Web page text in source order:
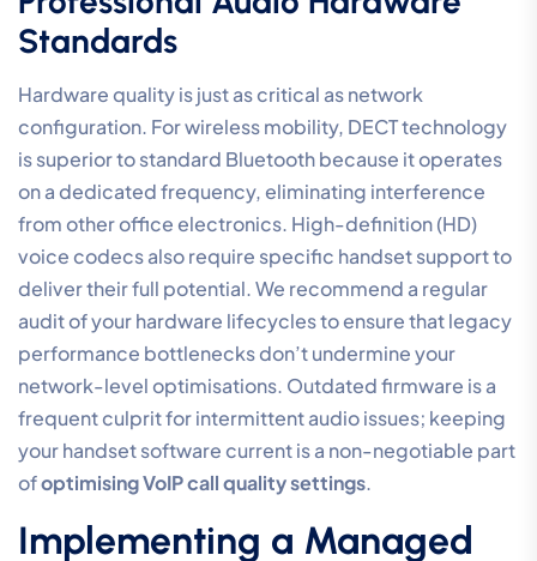
between a system that works intermittently and one
that offers total reliability.
The choice of audio codec is another strategic lever.
G.711 is the industry standard for uncompressed, high-
fidelity audio, but it requires more bandwidth. In
contrast, G.729 uses compression to save data, which
can be useful for remote sites with limited
connectivity. However, most modern Australian offices
should prioritise G.711 to maintain the highest possible
Mean Opinion Score. To ensure your hardware is
capable of supporting these standards, you should
consider a professionalHosted Cloud PBXsolution that
handles these technical nuances automatically.
Voice VLAN Implementation
Implementing a Voice VLAN involves configuring your